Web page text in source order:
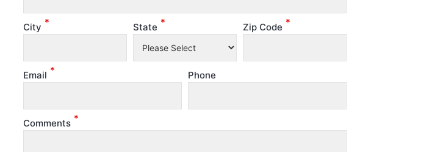
City * State * Zip Code *
Email * Phone
Comments *